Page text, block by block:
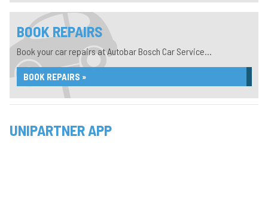
BOOK REPAIRS
Book your car repairs at Autobar Bosch Car Service...
BOOK REPAIRS »
UNIPARTNER APP